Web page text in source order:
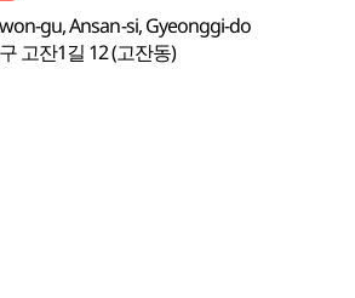
gu, Ansan-si, Gyeonggi-do
고잔1길 12 (고잔동)